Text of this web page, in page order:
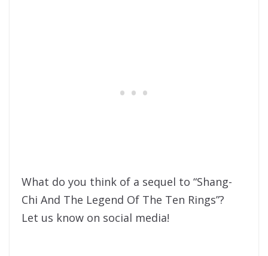
What do you think of a sequel to “Shang-
Chi And The Legend Of The Ten Rings”?
Let us know on social media!